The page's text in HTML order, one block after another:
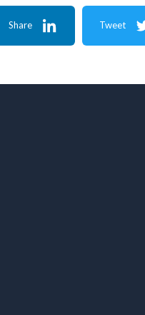
Share